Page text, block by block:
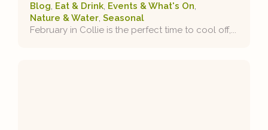
Blog, Eat & Drink, Events & What's On,
Nature & Water, Seasonal
February in Collie is the perfect time to cool off,...